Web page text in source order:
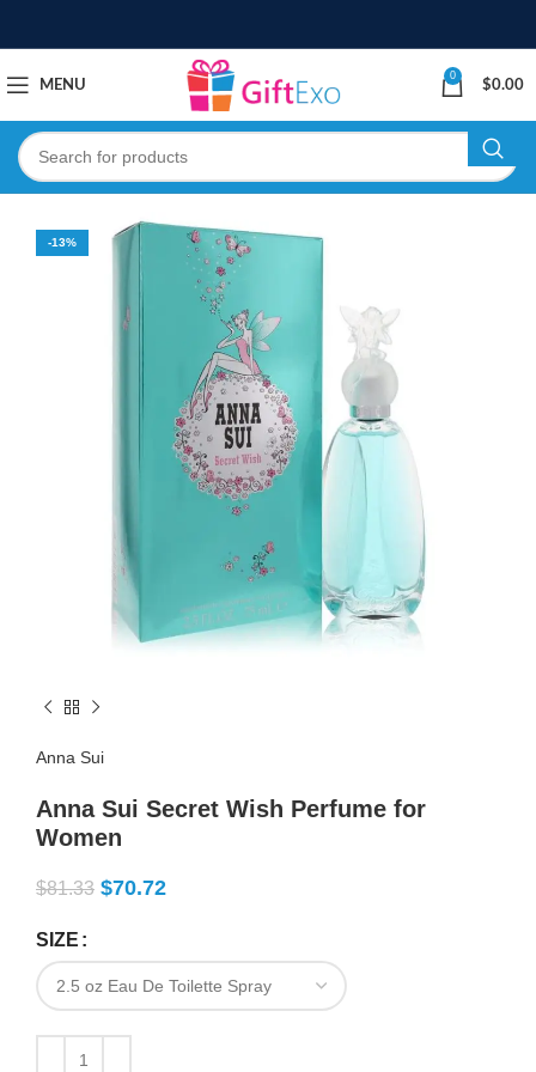
MENU
0
$0.00
-13%
Anna Sui
Anna Sui Secret Wish Perfume for
Women
$81.33 $70.72
SIZE